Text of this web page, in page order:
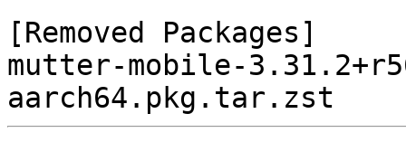
[Removed Packages]
mutter-mobile-